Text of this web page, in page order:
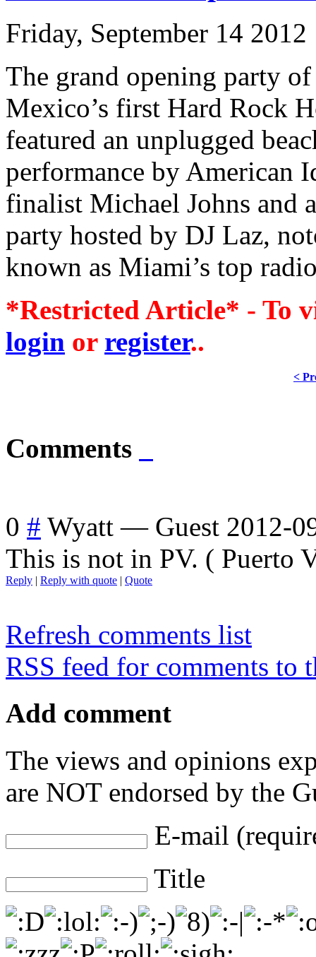
Friday, September 14
The grand opening party of
Mexico’s first Hard Rock
featured an unplugged
performance by American
finalist Michael Johns and
party hosted by DJ Laz,
known as Miami’s top
*Restricted Article* - To
login or register..
<
Comments
0 # Wyatt — Guest 2012-
This is not in PV. ( Puerto
Reply | Reply with quote | Quote
Refresh comments list
RSS feed for comments to
Add comment
The views and opinions
are NOT endorsed by the
E-mail
Title